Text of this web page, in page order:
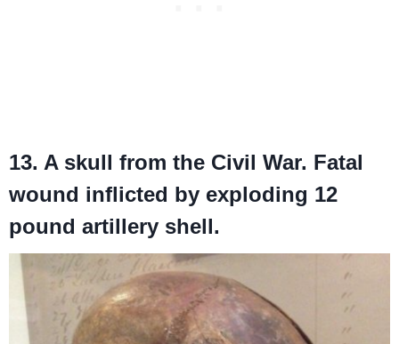
13. A skull from the Civil War. Fatal
wound inflicted by exploding 12
pound artillery shell.